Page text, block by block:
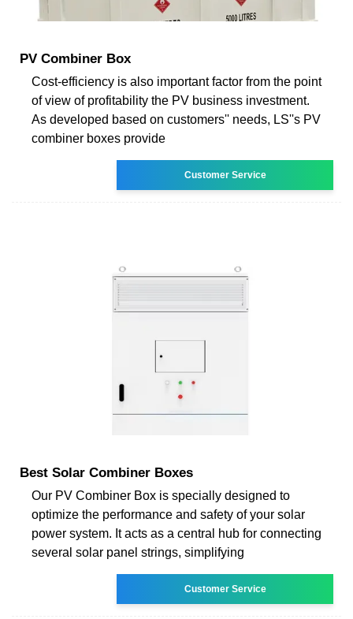
PV Combiner Box
Cost-efficiency is also important factor from the point
of view of profitability the PV business investment.
As developed based on customers'' needs, LS''s PV
combiner boxes provide
Customer Service
Best Solar Combiner Boxes
Our PV Combiner Box is specially designed to
optimize the performance and safety of your solar
power system. It acts as a central hub for connecting
several solar panel strings, simplifying
Customer Service